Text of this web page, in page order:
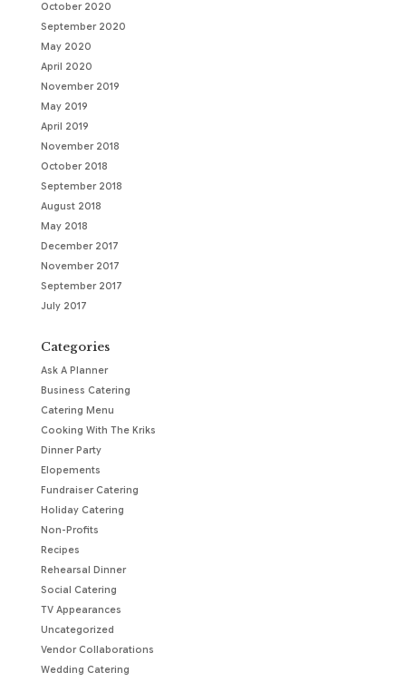
October 2020
September 2020
May 2020
April 2020
November 2019
May 2019
April 2019
November 2018
October 2018
September 2018
August 2018
May 2018
December 2017
November 2017
September 2017
July 2017
Categories
Ask A Planner
Business Catering
Catering Menu
Cooking With The Kriks
Dinner Party
Elopements
Fundraiser Catering
Holiday Catering
Non-Profits
Recipes
Rehearsal Dinner
Social Catering
TV Appearances
Uncategorized
Vendor Collaborations
Wedding Catering